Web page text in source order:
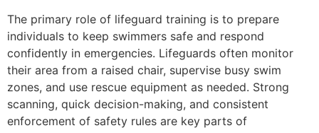
The primary role of lifeguard training is to prepare
individuals to keep swimmers safe and respond
confidently in emergencies. Lifeguards often monitor
their area from a raised chair, supervise busy swim
zones, and use rescue equipment as needed. Strong
scanning, quick decision-making, and consistent
enforcement of safety rules are key parts of